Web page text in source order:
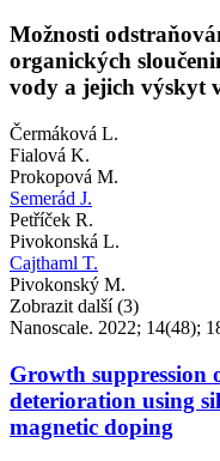
Možnosti
organických
vody a jejich výskyt
Čermáková L.
Fialová K.
Prokopová M.
Semerád J.
Petříček R.
Pivokonská L.
Cajthaml T.
Pivokonský M.
Zobrazit další (3)
Nanoscale. 2022; 14(48);
Growth suppression
deterioration using
magnetic doping